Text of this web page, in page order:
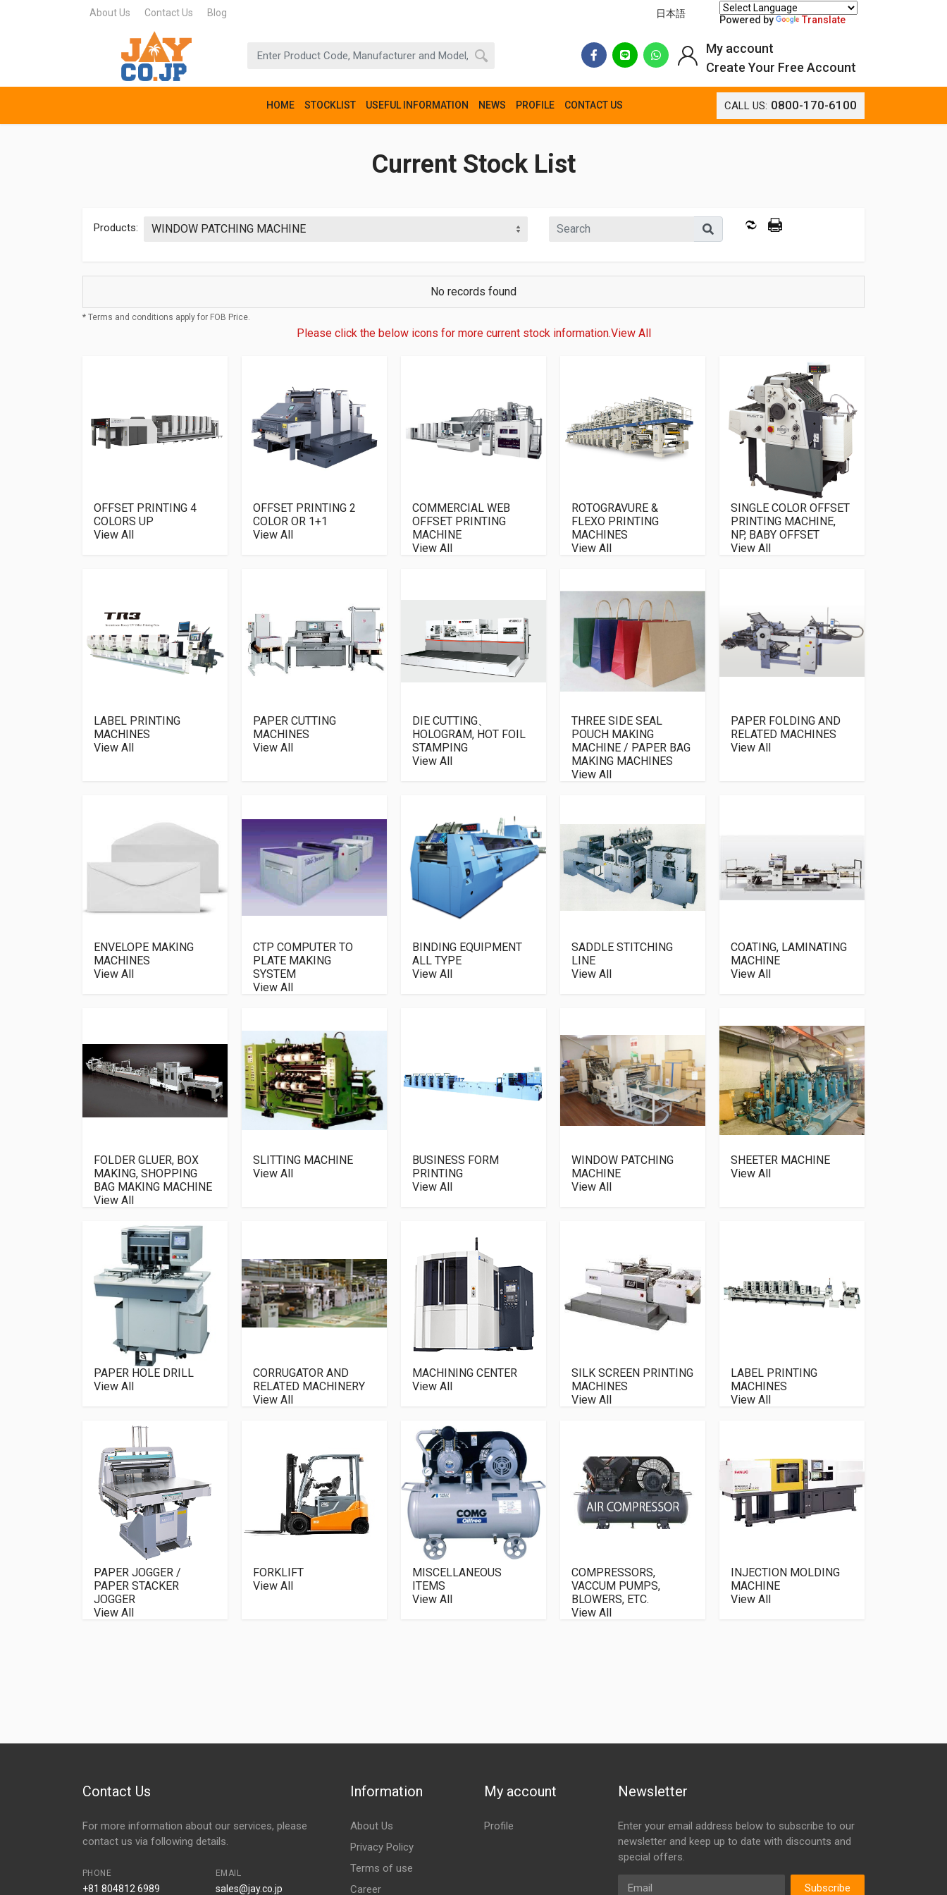
About Us Contact Us Blog 日本語
Powered by Translate
HOME STOCKLIST USEFUL INFORMATION NEWS PROFILE CONTACT US CALL US: 0800-170-6100
My account
Create Your Free Account
Current Stock List
Products:
No records found
* Terms and conditions apply for FOB Price.
Please click the below icons for more current stock information.View All
OFFSET PRINTING 4
COLORS UP
View All
OFFSET PRINTING 2
COLOR OR 1+1
View All
COMMERCIAL WEB
OFFSET PRINTING
MACHINE
View All
ROTOGRAVURE &
FLEXO PRINTING
MACHINES
View All
SINGLE COLOR OFFSET
PRINTING MACHINE,
NP, BABY OFFSET
View All
LABEL PRINTING
MACHINES
View All
PAPER CUTTING
MACHINES
View All
DIE CUTTING、
HOLOGRAM, HOT FOIL
STAMPING
View All
THREE SIDE SEAL
POUCH MAKING
MACHINE / PAPER BAG
MAKING MACHINES
View All
PAPER FOLDING AND
RELATED MACHINES
View All
ENVELOPE MAKING
MACHINES
View All
CTP COMPUTER TO
PLATE MAKING
SYSTEM
View All
BINDING EQUIPMENT
ALL TYPE
View All
SADDLE STITCHING
LINE
View All
COATING, LAMINATING
MACHINE
View All
FOLDER GLUER, BOX
MAKING, SHOPPING
BAG MAKING MACHINE
View All
SLITTING MACHINE
View All
BUSINESS FORM
PRINTING
View All
WINDOW PATCHING
MACHINE
View All
SHEETER MACHINE
View All
PAPER HOLE DRILL
View All
CORRUGATOR AND
RELATED MACHINERY
View All
MACHINING CENTER
View All
SILK SCREEN PRINTING
MACHINES
View All
LABEL PRINTING
MACHINES
View All
PAPER JOGGER /
PAPER STACKER
JOGGER
View All
FORKLIFT
View All
MISCELLANEOUS
ITEMS
View All
COMPRESSORS,
VACCUM PUMPS,
BLOWERS, ETC.
View All
INJECTION MOLDING
MACHINE
View All
Contact Us
For more information about our services, please
contact us via following details.
PHONE
+81 804812 6989
EMAIL
sales@jay.co.jp
Information
About Us
Privacy Policy
Terms of use
Career
My account
Profile
Newsletter
Enter your email address below to subscribe to our
newsletter and keep up to date with discounts and
special offers.
Email
Subscribe